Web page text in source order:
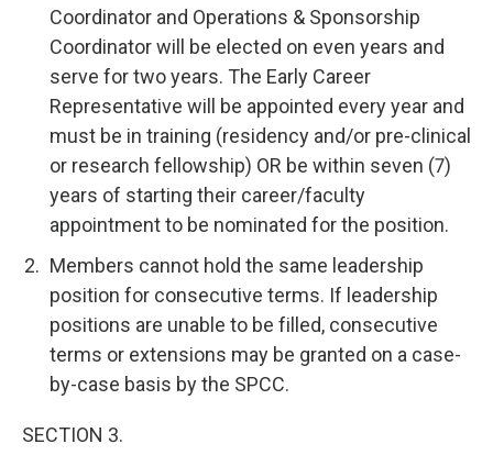
Coordinator and Operations & Sponsorship
Coordinator will be elected on even years and
serve for two years. The Early Career
Representative will be appointed every year and
must be in training (residency and/or pre-clinical
or research fellowship) OR be within seven (7)
years of starting their career/faculty
appointment to be nominated for the position.
Members cannot hold the same leadership
position for consecutive terms. If leadership
positions are unable to be filled, consecutive
terms or extensions may be granted on a case-
by-case basis by the SPCC.
SECTION 3.